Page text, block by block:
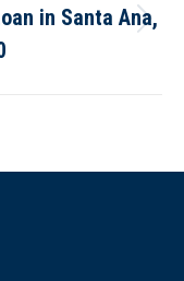
in Santa Ana,